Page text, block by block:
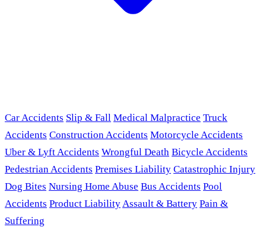
Car Accidents Slip & Fall Medical Malpractice Truck
Accidents Construction Accidents Motorcycle Accidents
Uber & Lyft Accidents Wrongful Death Bicycle Accidents
Pedestrian Accidents Premises Liability Catastrophic Injury
Dog Bites Nursing Home Abuse Bus Accidents Pool
Accidents Product LiabilityAssault & Battery Pain &
Suffering